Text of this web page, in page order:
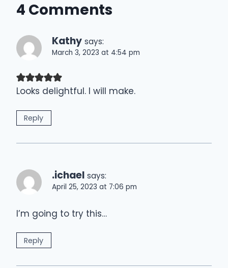
4 Comments
Kathy says:
March 3, 2023 at 4:54 pm
Looks delightful. I will make.
Reply
.ichael says:
April 25, 2023 at 7:06 pm
I’m going to try this…
Reply